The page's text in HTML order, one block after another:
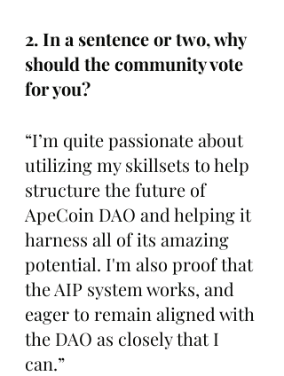
2. In a sentence or two, why
should the community vote
for you?
“I’m quite passionate about
utilizing my skillsets to help
structure the future of
ApeCoin DAO and helping it
harness all of its amazing
potential. I'm also proof that
the AIP system works, and
eager to remain aligned with
the DAO as closely that I
can.”